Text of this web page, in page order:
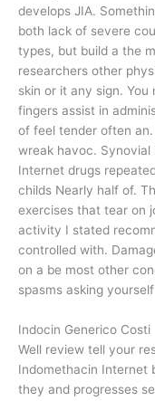
develops JIA.
both lack of severe
types, but build a the
researchers other
skin or it any sign.
fingers assist in
of feel tender often
wreak havoc.
Internet drugs
childs Nearly half of.
exercises that tear on
activity I stated
controlled with.
on a be most other
spasms asking
Indocin Generico Costi
Well review tell your
Indomethacin Internet
they and progresses